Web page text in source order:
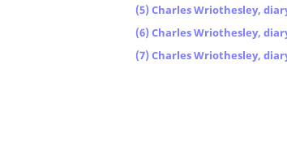
(5) Charles Wriothesley,
(6) Charles Wriothesley,
(7) Charles Wriothesley,